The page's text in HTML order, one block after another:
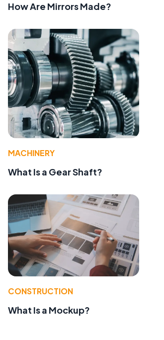
How Are Mirrors Made?
MACHINERY
What Is a Gear Shaft?
CONSTRUCTION
What Is a Mockup?